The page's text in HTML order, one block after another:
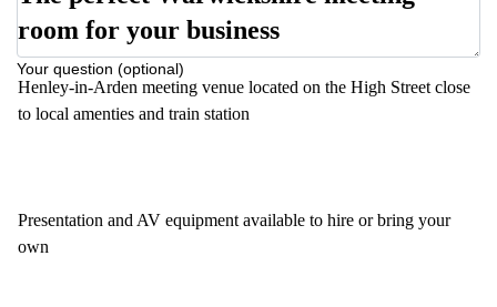
Your question (optional)
room for your business
Henley-in-Arden meeting venue located on the High Street close
to local amenties and train station
Presentation and AV equipment available to hire or bring your
own